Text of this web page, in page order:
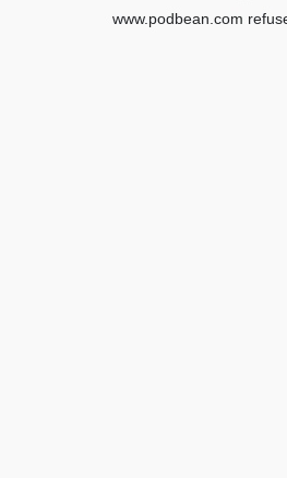
www.podbean.com